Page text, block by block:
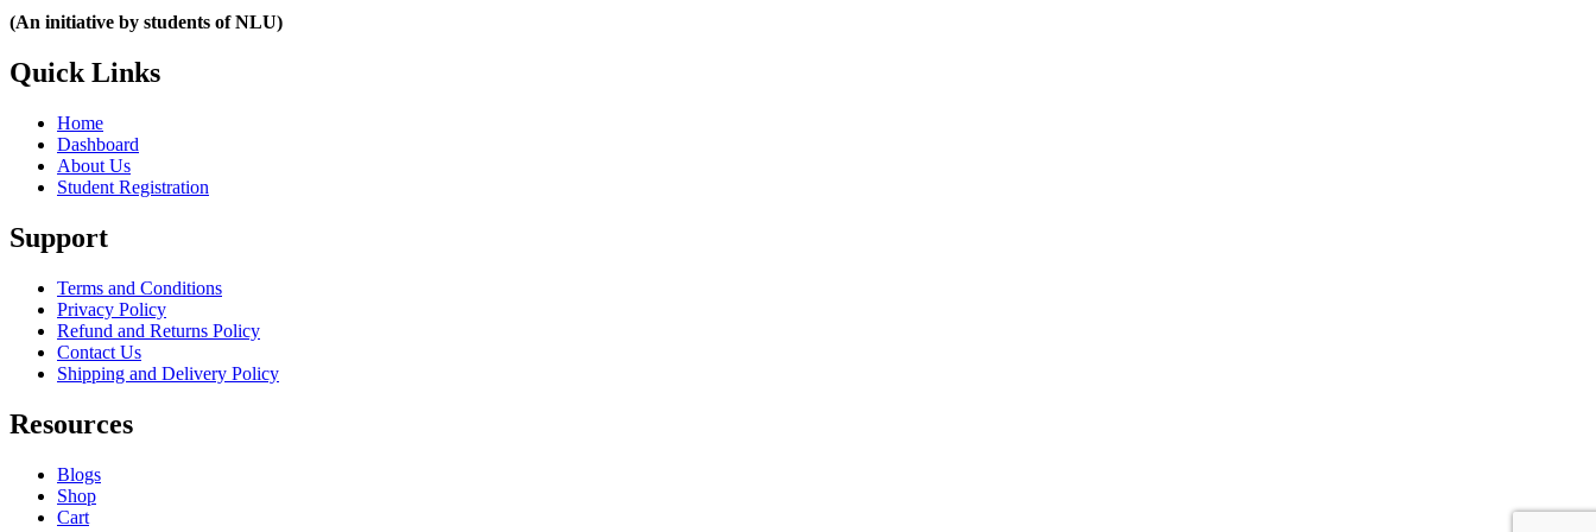
(An initiative by students of NLU)
Quick Links
Home
Dashboard
About Us
Student Registration
Support
Terms and Conditions
Privacy Policy
Refund and Returns Policy
Contact Us
Shipping and Delivery Policy
Resources
Blogs
Shop
Cart